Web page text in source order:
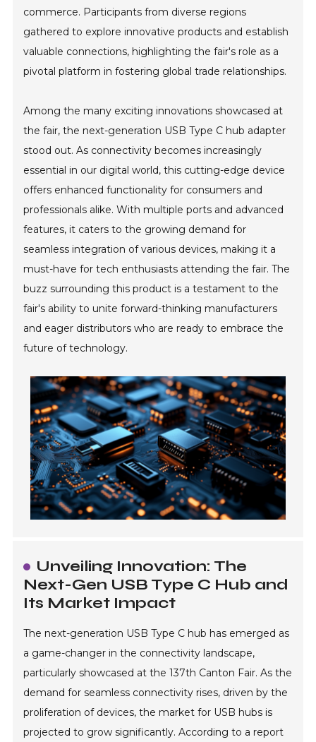
commerce. Participants from diverse regions
gathered to explore innovative products and establish
valuable connections, highlighting the fair's role as a
pivotal platform in fostering global trade relationships.
Among the many exciting innovations showcased at
the fair, the next-generation USB Type C hub adapter
stood out. As connectivity becomes increasingly
essential in our digital world, this cutting-edge device
offers enhanced functionality for consumers and
professionals alike. With multiple ports and advanced
features, it caters to the growing demand for
seamless integration of various devices, making it a
must-have for tech enthusiasts attending the fair. The
buzz surrounding this product is a testament to the
fair's ability to unite forward-thinking manufacturers
and eager distributors who are ready to embrace the
future of technology.
Unveiling Innovation: The
Next-Gen USB Type C Hub and
Its Market Impact
The next-generation USB Type C hub has emerged as
a game-changer in the connectivity landscape,
particularly showcased at the 137th Canton Fair. As the
demand for seamless connectivity rises, driven by the
proliferation of devices, the market for USB hubs is
projected to grow significantly. According to a report